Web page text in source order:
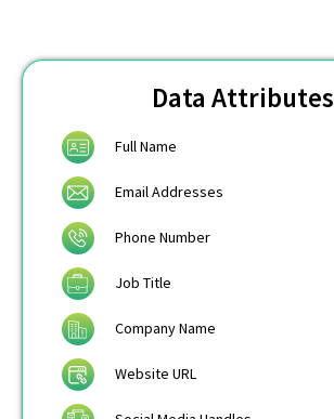
Data Attributes
Full Name
Email Addresses
Phone Number
Job Title
Company Name
Website URL